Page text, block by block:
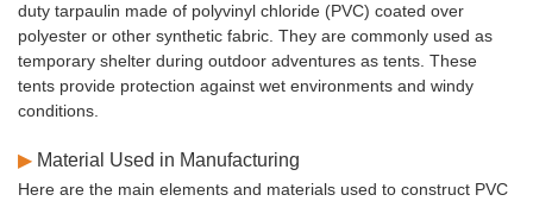
duty tarpaulin made of polyvinyl chloride (PVC) coated over
polyester or other synthetic fabric. They are commonly used as
temporary shelter during outdoor adventures as tents. These
tents provide protection against wet environments and windy
conditions.
▶ Material Used in Manufacturing
Here are the main elements and materials used to construct PVC